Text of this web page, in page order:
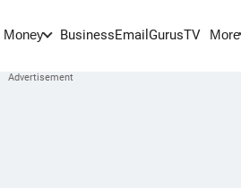
Money BusinessEmail GurusTV More